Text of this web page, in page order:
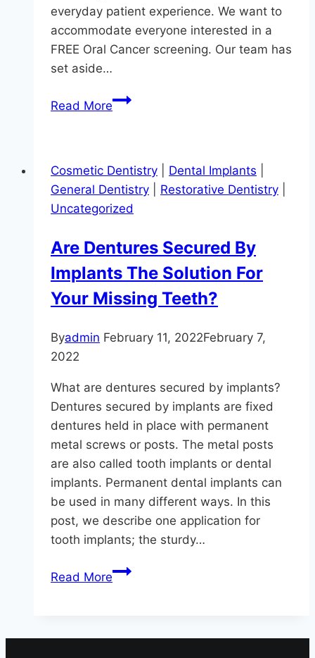
everyday patient experience. We want to
accommodate everyone interested in a
FREE Oral Cancer screening. Our team has
set aside…
Read MoreApril
Awarness
Month
Cosmetic Dentistry Dental Implants
General Dentistry
Restorative Dentistry
Uncategorized
Are Dentures Secured By
Implants The Solution For
Your Missing Teeth?
Byadmin February 11, 2022February 7,
2022
What are dentures secured by implants?
Dentures secured by implants are fixed
dentures held in place with permanent
metal screws or posts. The metal posts
are also called tooth implants or dental
implants. Permanent dental implants can
be used in many different ways. In this
post, we describe one application for
tooth implants; the sturdy…
Read MoreAre